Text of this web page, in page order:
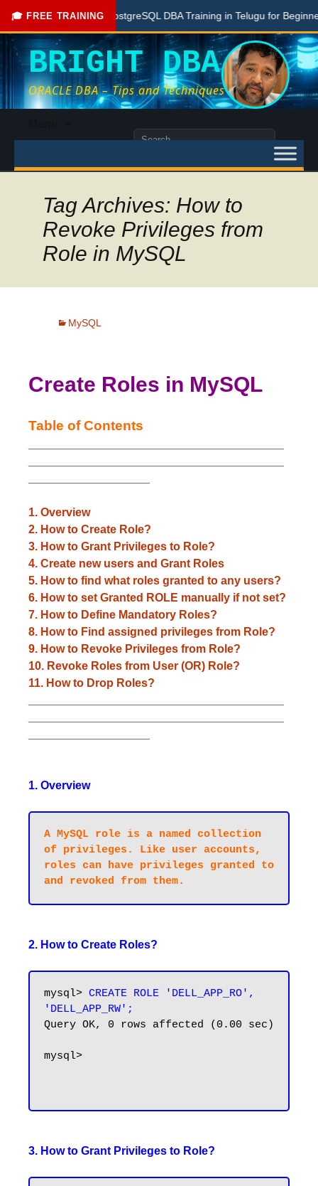
🎓 FREE TRAINING
Free PostgreSQL DBA Training in Telugu for Beginners
BRIGHT DBA
ORACLE DBA – Tips and Techniques
content
Search
Tag Archives: How to
Revoke Privileges from
Role in MySQL
MySQL
Create Roles in MySQL
Table of Contents
1. Overview
2. How to Create Role?
3. How to Grant Privileges to Role?
4. Create new users and Grant Roles
5. How to find what roles granted to any users?
6. How to set Granted ROLE manually if not set?
7. How to Define Mandatory Roles?
8. How to Find assigned privileges from Role?
9. How to Revoke Privileges from Role?
10. Revoke Roles from User (OR) Role?
11. How to Drop Roles?
1. Overview
A MySQL role is a named collection
of privileges. Like user accounts,
roles can have privileges granted to
2. How to Create Roles?
mysql> CREATE ROLE 'DELL_APP_RO',
'DELL_APP_RW';
Query OK, 0 rows affected (0.00 sec)
mysql>
3. How to Grant Privileges to Role?